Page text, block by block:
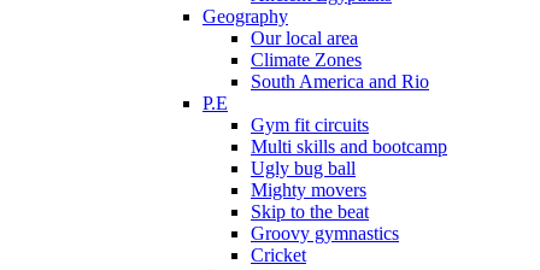
Geography
Our local area
Climate Zones
South America and Rio
P.E
Gym fit circuits
Multi skills and bootcamp
Ugly bug ball
Mighty movers
Skip to the beat
Groovy gymnastics
Cricket